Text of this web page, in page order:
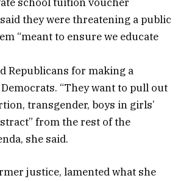
they were threatening a public
“meant to ensure we educate
Republicans for making a
“They want to pull out
transgender, boys in girls’
from the rest of the
she said.
justice, lamented what she